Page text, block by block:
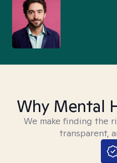
Why Mental
We make finding the
transparent,